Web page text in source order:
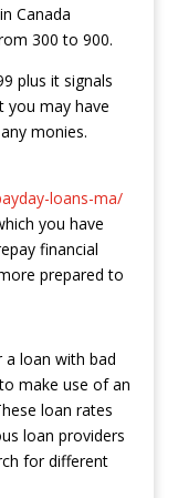
Canada
300 to 900.
plus it signals
you may have
monies.
loans-ma/
you have
financial
prepared to
a loan with bad
make use of an
loan rates
loan providers
for different